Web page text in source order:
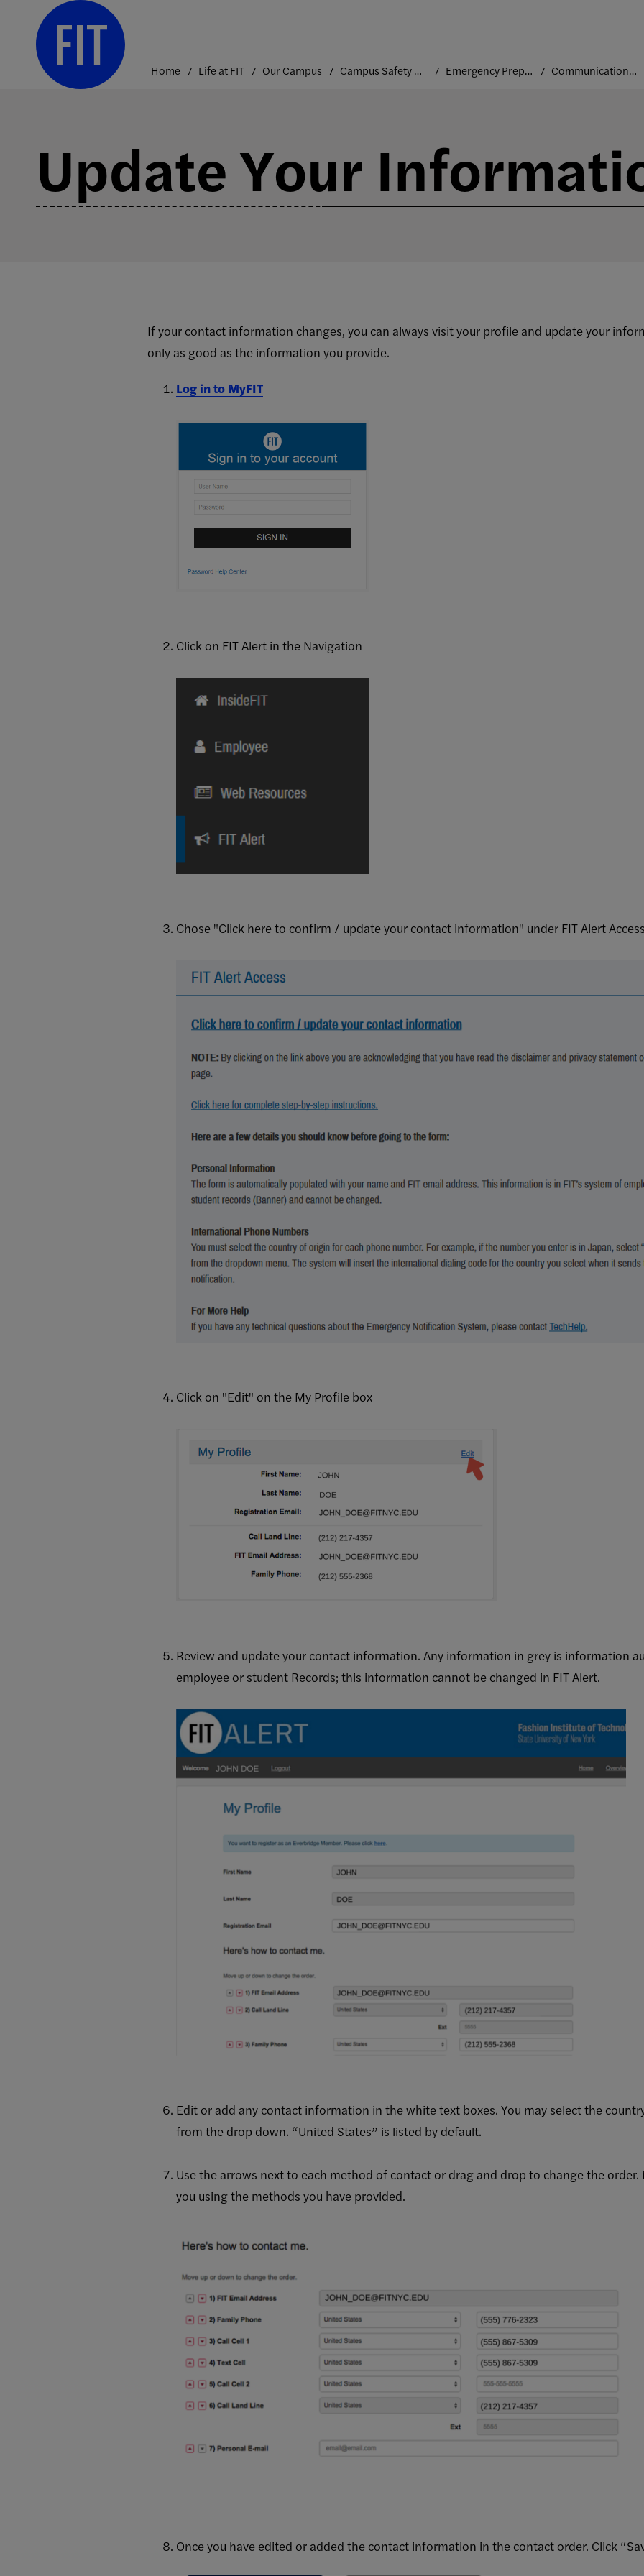
content
Home Life at FIT Our Campus Campus Safety and Security Emergency Preparedness Communication Channels
Update Your
FIT
Alert
If your contact information changes, you can always visit your profile and update your
only as good as the information you provide.
Log in to MyFIT
Click on FIT Alert in the Navigation
Chose "Click here to confirm / update your contact information" under FIT Alert
Click on "Edit" on the My Profile box
Review and update your contact information. Any information in grey is information
employee or student Records; this information cannot be changed in FIT Alert.
Edit or add any contact information in the white text boxes. You may select the
from the drop down. “United States” is listed by default.
Use the arrows next to each method of contact or drag and drop to change the
you using the methods you have provided.
Once you have edited or added the contact information in the contact order. Click